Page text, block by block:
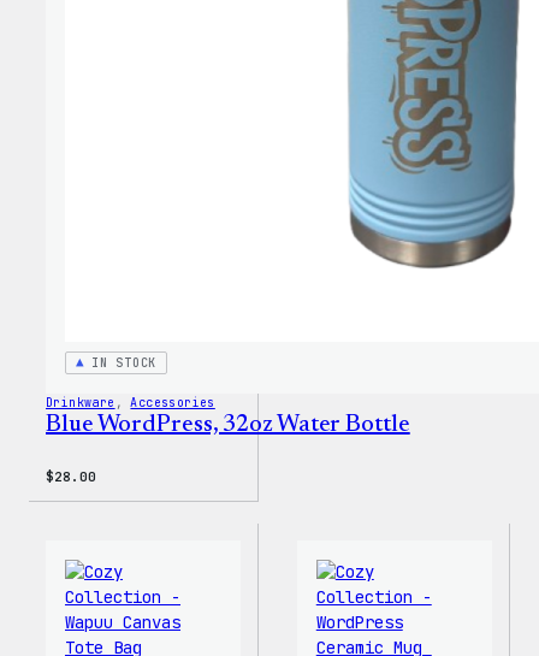
IN STOCK
Drinkware , Accessories
Blue WordPress, 32oz Water Bottle
$28.00
Shirt